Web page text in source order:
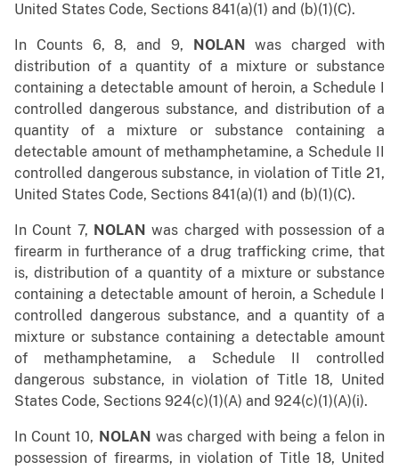
United States Code, Sections 841(a)(1) and (b)(1)(C).
In Counts 6, 8, and 9, NOLAN
was charged with
distribution of a quantity of a mixture or substance
containing a detectable amount of heroin, a Schedule I
controlled dangerous substance, and distribution of a
quantity of a mixture or substance containing a
detectable amount of methamphetamine, a Schedule II
controlled dangerous substance, in violation of Title 21,
United States Code, Sections 841(a)(1) and (b)(1)(C).
In Count 7, NOLAN was charged with possession of a
firearm in furtherance of a drug trafficking crime, that
is, distribution of a quantity of a mixture or substance
containing a detectable amount of heroin, a Schedule I
controlled dangerous substance, and a quantity of a
mixture or substance containing a detectable amount
of methamphetamine, a Schedule II controlled
dangerous substance, in violation of Title 18, United
States Code, Sections 924(c)(1)(A) and 924(c)(1)(A)(i).
In Count 10, NOLAN was charged with being a felon in
possession of firearms, in violation of Title 18, United